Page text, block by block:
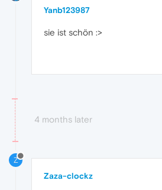
Yanb123987
sie ist schön :>
4 months later
Z
Zaza-clockz